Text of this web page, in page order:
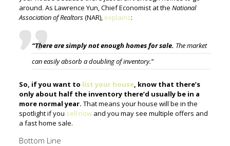
around. As Lawrence Yun, Chief Economist at the National
Association of Realtors(NAR), explains:
“There are simply not enough homes for sale. The market
can easily absorb a doubling of inventory.”
So, if you want to list your house, know that there’s
only about half the inventory there’d usually be in a
more normal year. That means your house will be in the
spotlight if you sell nowand you may see multiple offers and
a fast home sale.
Bottom Line